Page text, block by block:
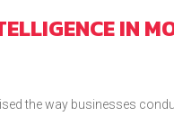
IN
the way businesses